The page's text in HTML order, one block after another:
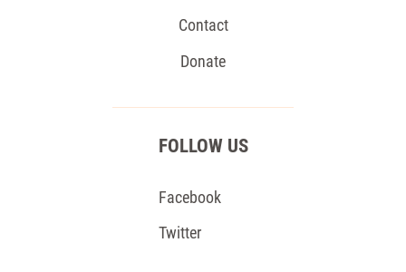
Contact
Donate
FOLLOW US
Facebook
Twitter